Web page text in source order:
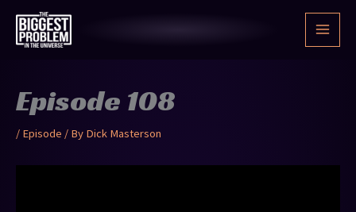
content
Episode 108
/ Episode / By Dick Masterson